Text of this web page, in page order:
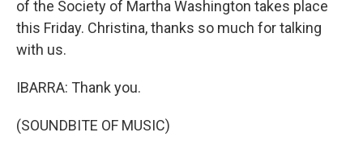
of the Society of Martha Washington takes place
this Friday. Christina, thanks so much for talking
with us.
IBARRA: Thank you.
(SOUNDBITE OF MUSIC)